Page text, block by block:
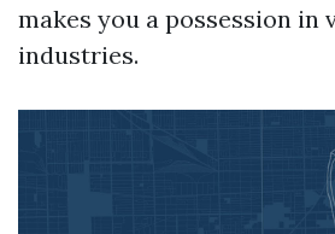
makes you a possession in
industries.